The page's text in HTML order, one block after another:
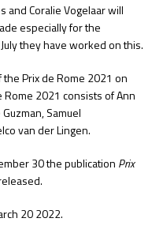
and Coralie Vogelaar will
especially for the
they have worked on this.
Prix de Rome 2021 on
2021 consists of Ann
Samuel
van der Lingen.
30 the publication Prix
20 2022.